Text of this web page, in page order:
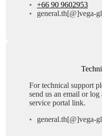
+66 90 9602953
general.th[@]vega-
For technical support
send us an email or
service portal link.
general.th[@]vega-